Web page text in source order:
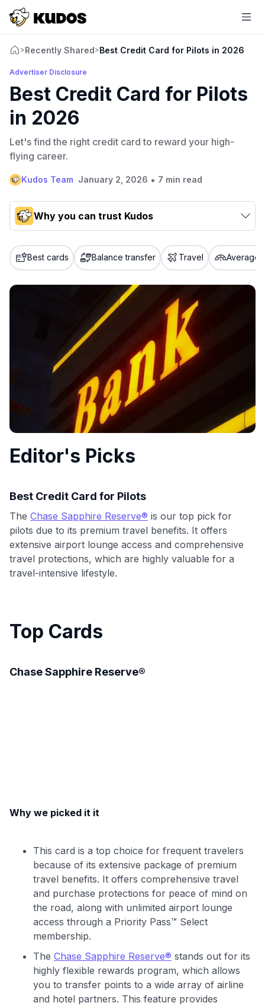
>Recently Shared>Best Credit Card for Pilots in 2026
Advertiser Disclosure
Best Credit Card for Pilots
in 2026
Let's find the right credit card to reward your high-
flying career.
Kudos Team January 2, 2026 • 7 min read
Why you can trust Kudos
credit cards, setting us apart from many sites that limit their
evaluation to only about 150 cards linked to affiliate
detailed in our blog posts, you also have the option to
independently navigate our vast selection of credit cards,
including over 95% that don't offer us commissions, using
card explorer tool
💳 Our card explorer tool includes nearly 3,000
credit cards, with 95% not linked to commissions.
📈 Over 20 years of combined experience in credit
🔍 Rigorously fact-checked.
Best cards Balance transfer Travel Average
Editor's Picks
Best Credit Card for Pilots
The Chase Sapphire Reserve® is our top pick for
pilots due to its premium travel benefits. It offers
extensive airport lounge access and comprehensive
travel protections, which are highly valuable for a
travel-intensive lifestyle.
Top Cards
Chase Sapphire Reserve®
Why we picked it it
This card is a top choice for frequent travelers
because of its extensive package of premium
travel benefits. It offers comprehensive travel
and purchase protections for peace of mind on
the road, along with unlimited airport lounge
access through a Priority Pass™ Select
membership.
The Chase Sapphire Reserve® stands out for its
highly flexible rewards program, which allows
you to transfer points to a wide array of airline
and hotel partners. This feature provides